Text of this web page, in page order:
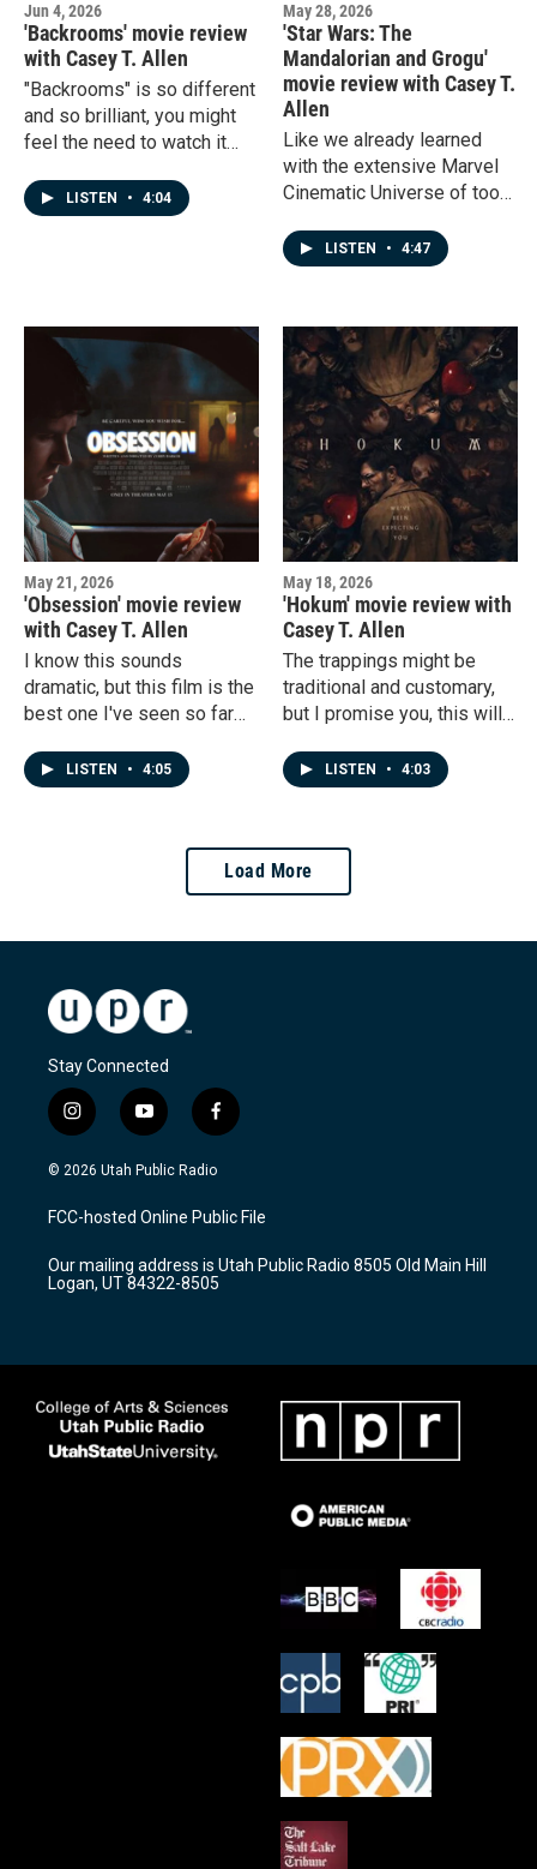
Jun 4, 2026
'Backrooms' movie review
with Casey T. Allen
"Backrooms" is so different
and so brilliant, you might
feel the need to watch it
LISTEN • 4:04
May 28, 2026
'Star Wars: The
Mandalorian and Grogu'
movie review with Casey T.
Allen
Like we already learned
with the extensive Marvel
Cinematic Universe of too
there's too many Star Wars
movies already deterring
interesting and fresh.
LISTEN • 4:47
May 21, 2026
'Obsession' movie review
with Casey T. Allen
I know this sounds
dramatic, but this film is the
best one I've seen so far
LISTEN • 4:05
May 18, 2026
'Hokum' movie review with
Casey T. Allen
The trappings might be
traditional and customary,
but I promise you, this will
LISTEN • 4:03
Load More
Stay Connected
i
n
s
a
g
a
m
y
o
u
u
b
f
a
c
b
o
k
© 2026 Utah Public Radio
FCC-hosted Online Public File
Our mailing address is Utah Public Radio 8505 Old Main Hill
Logan, UT 84322-8505